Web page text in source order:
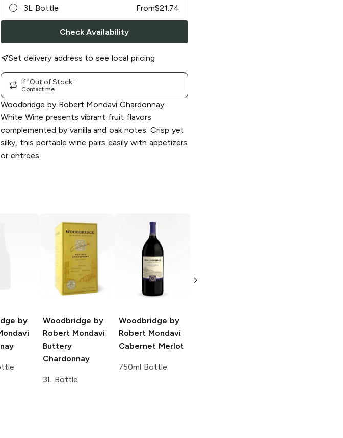
3L Bottle From$21.74
Check Availability
Set delivery address to see local pricing
If "Out of Stock"
Contact me
Woodbridge by Robert Mondavi Chardonnay
White Wine presents vibrant fruit flavors
complemented by vanilla and oak notes. Crisp yet
silky, this portable wine pairs easily with appetizers
or entrees.
by
Woodbridge by
Robert Mondavi
Buttery
Chardonnay
3L Bottle
Woodbridge by
Robert Mondavi
Cabernet Merlot
750ml Bottle
Infusions